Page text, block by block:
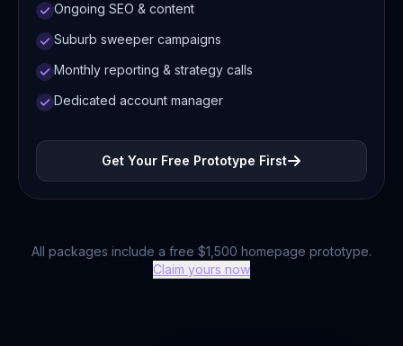
Ongoing SEO & content
Suburb sweeper campaigns
Monthly reporting & strategy calls
Dedicated account manager
Get Your Free Prototype First
All packages include a free $1,500 homepage prototype.
Claim yours now